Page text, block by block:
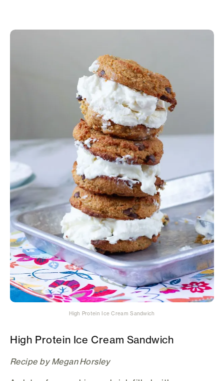
High Protein Ice Cream Sandwich
High Protein Ice Cream Sandwich
Recipe by Megan Horsley